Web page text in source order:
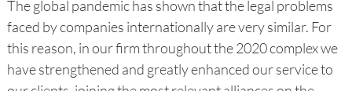
The global pandemic has shown that the legal problems
faced by companies internationally are very similar. For
this reason, in our firm throughout the 2020 complex we
have strengthened and greatly enhanced our service to